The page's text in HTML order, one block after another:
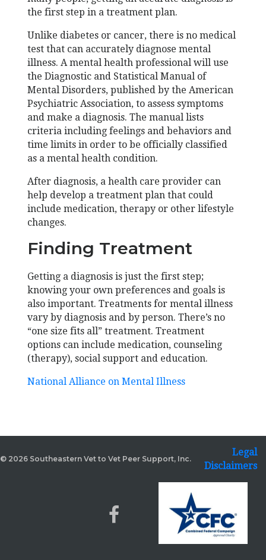
the first step in a treatment plan.
Unlike diabetes or cancer, there is no medical
test that can accurately diagnose mental
illness. A mental health professional will use
the Diagnostic and Statistical Manual of
Mental Disorders, published by the American
Psychiatric Association, to assess symptoms
and make a diagnosis. The manual lists
criteria including feelings and behaviors and
time limits in order to be officially classified
as a mental health condition.
After diagnosis, a health care provider can
help develop a treatment plan that could
include medication, therapy or other lifestyle
changes.
Finding Treatment
Getting a diagnosis is just the first step;
knowing your own preferences and goals is
also important. Treatments for mental illness
vary by diagnosis and by person. There’s no
“one size fits all” treatment. Treatment
options can include medication, counseling
(therapy), social support and education.
National Alliance on Mental Illness
© 2026 Southeastern Vet to Vet Peer Support, Inc.
Legal
Disclaimers